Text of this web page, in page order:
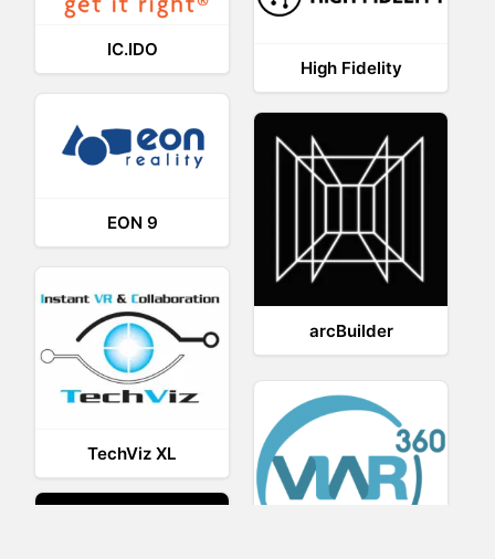
IC.IDO
High Fidelity
EON 9
arcBuilder
TechViz XL